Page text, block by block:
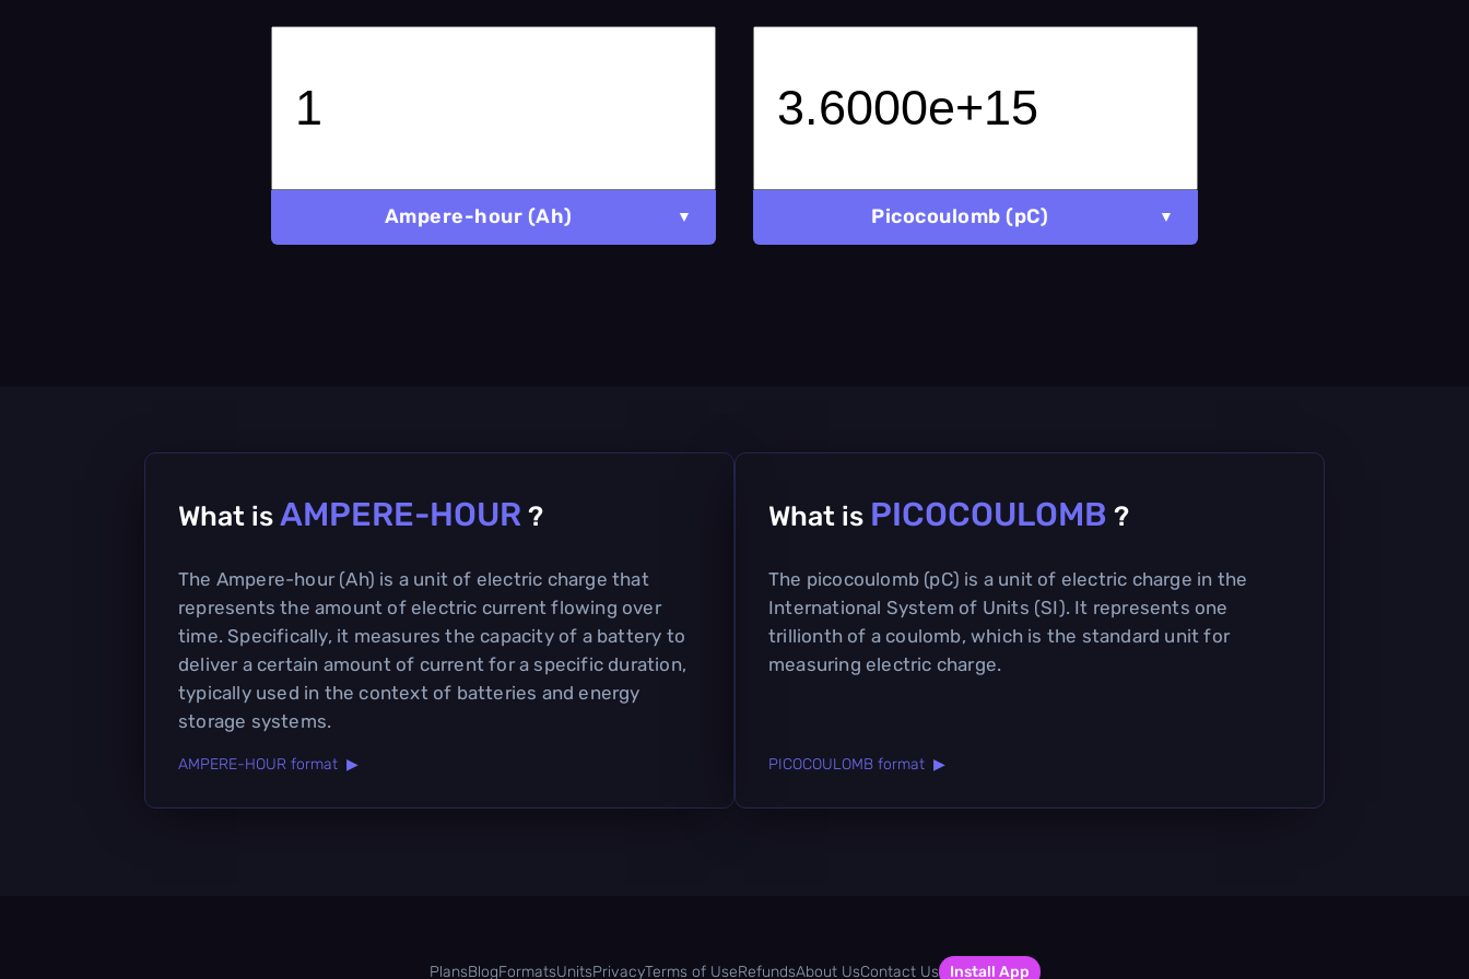
Ampere-hour (Ah) Picocoulomb (pC)
What is AMPERE-HOUR ?
The Ampere-hour (Ah) is a unit of electric charge that
represents the amount of electric current flowing over
time. Specifically, it measures the capacity of a battery to
deliver a certain amount of current for a specific duration,
typically used in the context of batteries and energy
storage systems.
AMPERE-HOUR format ▶
What is PICOCOULOMB ?
The picocoulomb (pC) is a unit of electric charge in the
International System of Units (SI). It represents one
trillionth of a coulomb, which is the standard unit for
measuring electric charge.
PICOCOULOMB format ▶
PlansBlogFormatsUnitsPrivacyTerms of UseRefundsAbout UsContact Us Install App